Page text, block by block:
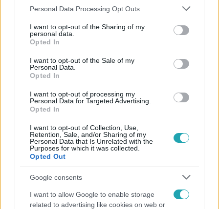
Please note that this website/app uses one or more Google
not limited to your visit or usage behaviour. You may click to
grant or deny consent to Google and its third-party tags to
use your data for below specified purposes in below Google
consent section.
Personal Data Processing Opt Outs
I want to opt-out of the Sharing of my
personal data.
Opted In
I want to opt-out of the Sale of my
Personal Data.
Opted In
I want to opt-out of processing my
Personal Data for Targeted Advertising.
Opted In
I want to opt-out of Collection, Use,
Retention, Sale, and/or Sharing of my
Personal Data that Is Unrelated with the
Purposes for which it was collected.
Opted Out
Google consents
I want to allow Google to enable storage
related to advertising like cookies on web or
Népszerű